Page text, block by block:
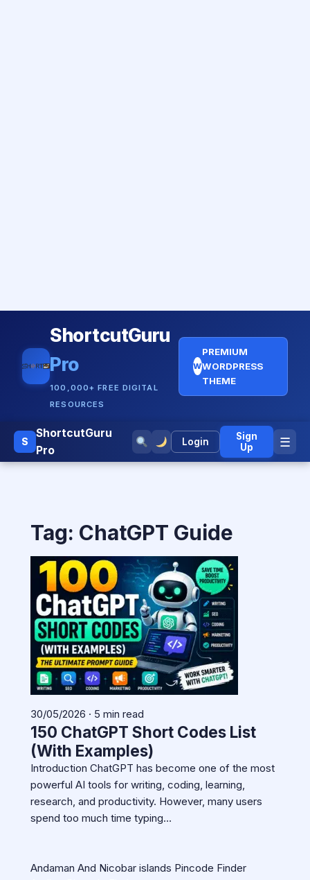
ShortcutGuru
Pro
100,000+ FREE DIGITAL
RESOURCES
W
PREMIUM
WORDPRESS
THEME
S
ShortcutGuru
Pro
Login
Sign
Up
☰
Tag: ChatGPT Guide
30/05/2026 · 5 min read
150 ChatGPT Short Codes List
(With Examples)
Introduction ChatGPT has become one of the most
powerful AI tools for writing, coding, learning,
research, and productivity. However, many users
spend too much time typing…
Andaman And Nicobar islands Pincode Finder